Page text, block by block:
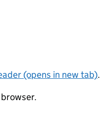
(opens in new tab).